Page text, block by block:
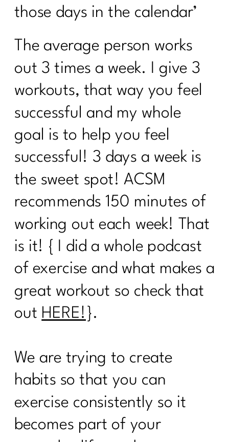
Being Consistent| 226
ADHD|225
How Consistency Can Transform Your
Fitness Routine| 224
Beyond Calories: Demystifying Insulin
Resistance and Blood Sugar|223
Who Else Wants To Thrive In
Unleash The Incredible of Intentional
Habits|1020
Unlocking the Secrets of Hormones and
Metabolism| 1019
Your Diet Needs You Change Over 40|
Day 1
Who Else Wants To Know About HRT?
|221
Are you ready to face your fitness
excuses?|220
needs to know about cooking healthy|
Are You Ready To Thrive In
Menopause?| 218
How Can Vitamin D Transform Your
Life|216
those days in the calendar’
The average person works
out 3 times a week. I give 3
workouts, that way you feel
successful and my whole
goal is to help you feel
successful! 3 days a week is
the sweet spot! ACSM
recommends 150 minutes of
working out each week! That
is it! { I did a whole podcast
of exercise and what makes a
great workout so check that
out HERE! }.
We are trying to create
habits so that you can
exercise consistently so it
becomes part of your